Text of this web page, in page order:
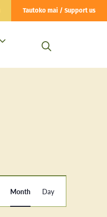
Tautoko mai / Support us
Views
Navigation
Month Day